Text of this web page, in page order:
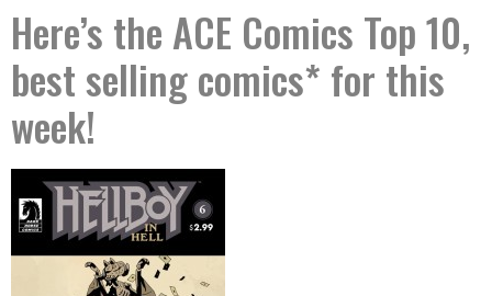
Here’s the ACE Comics Top 10,
best selling comics* for this
week!